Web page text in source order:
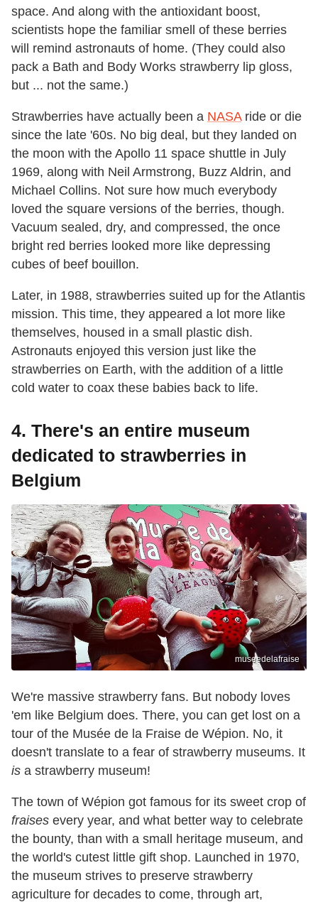
space. And along with the antioxidant boost,
scientists hope the familiar smell of these berries
will remind astronauts of home. (They could also
pack a Bath and Body Works strawberry lip gloss,
but ... not the same.)
Strawberries have actually been a NASAride or die
since the late '60s. No big deal, but they landed on
the moon with the Apollo 11 space shuttle in July
1969, along with Neil Armstrong, Buzz Aldrin, and
Michael Collins. Not sure how much everybody
loved the square versions of the berries, though.
Vacuum sealed, dry, and compressed, the once
bright red berries looked more like depressing
cubes of beef bouillon.
Later, in 1988, strawberries suited up for the Atlantis
mission. This time, they appeared a lot more like
themselves, housed in a small plastic dish.
Astronauts enjoyed this version just like the
strawberries on Earth, with the addition of a little
cold water to coax these babies back to life.
4. There's an entire museum
dedicated to strawberries in
Belgium
museedelafraise
We're massive strawberry fans. But nobody loves
'em like Belgium does. There, you can get lost on a
tour of the Musée de la Fraise de Wépion. No, it
doesn't translate to a fear of strawberry museums. It
is a strawberry museum!
The town of Wépion got famous for its sweet crop of
fraises every year, and what better way to celebrate
the bounty, than with a small heritage museum, and
the world's cutest little gift shop. Launched in 1970,
the museum strives to preserve strawberry
agriculture for decades to come, through art,